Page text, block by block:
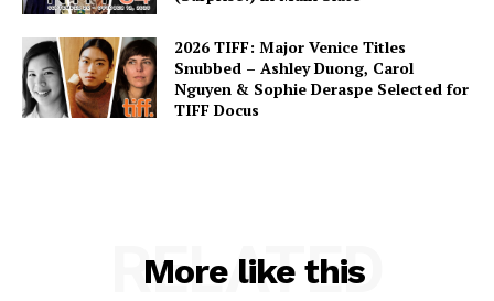
2026 TIFF: Major Venice Titles
Snubbed – Ashley Duong, Carol
Nguyen & Sophie Deraspe Selected for
TIFF Docus
More like this
RELATED